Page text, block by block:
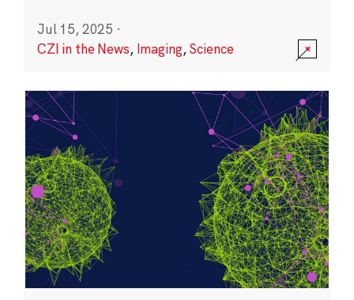
Jul 15, 2025 ·
CZI in the News, Imaging,Science